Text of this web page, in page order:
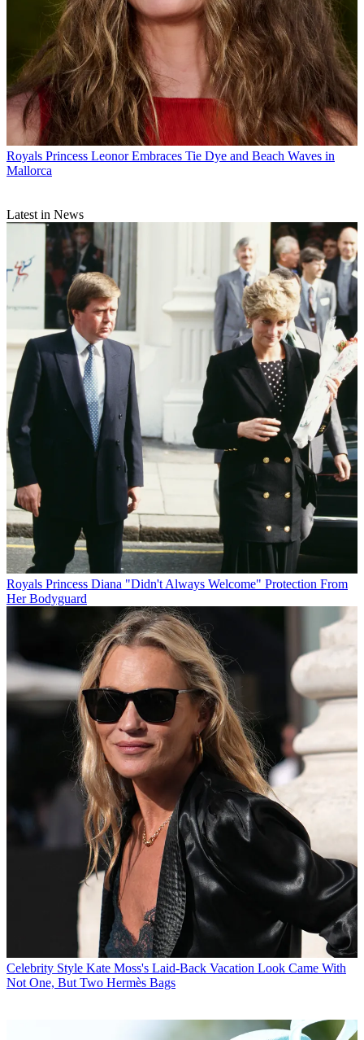
Royals Princess Leonor Embraces Tie Dye and Beach Waves in
Mallorca
Latest in News
Royals Princess Diana "Didn't Always Welcome" Protection From
Her Bodyguard
Celebrity Style Kate Moss's Laid-Back Vacation Look Came With
Not One, But Two Hermès Bags